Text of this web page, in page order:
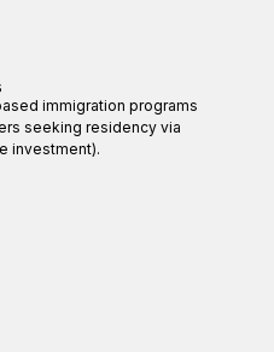
immigration programs
seeking residency via
investment).